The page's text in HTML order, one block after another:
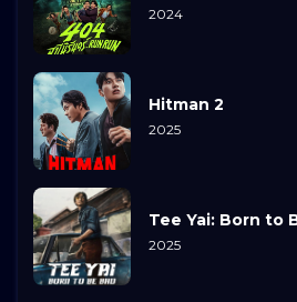
2024
Hitman 2
2025
Tee Yai: Born to
2025